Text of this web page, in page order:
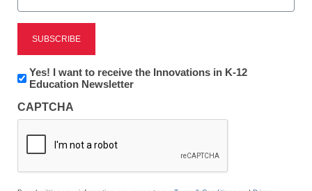
Reading
eSchool News is Free for qualified educators. Sign
to access all our K-12 news and resources.
*
Newsletter:
Innovations
K12
Education
Yes! I want to receive the Innovations in K-12
Education Newsletter
CAPTCHA